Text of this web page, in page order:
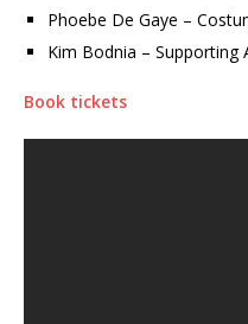
Phoebe De Gaye –
Kim Bodnia – Supporting
Book tickets